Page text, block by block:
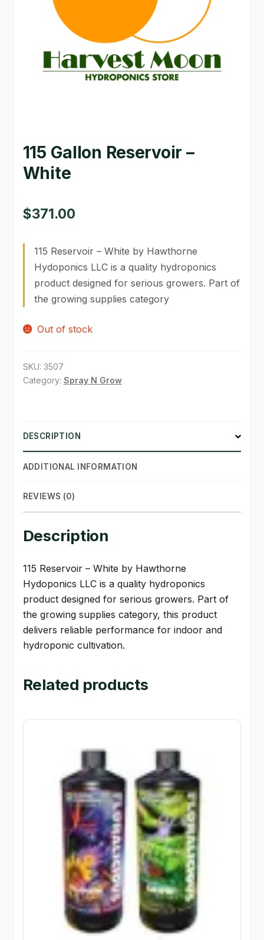
GARDEN WRITERS ASSOCIATION SYMPOSIUM
HOMEPAGE
MY ACCOUNT
NEW TO HYDROPONIC GARDENING?
PRIVACY POLICY
SHIPPING & RETURNS
SHOP
115 Gallon Reservoir –
White
$371.00
115 Reservoir – White by Hawthorne
Hydoponics LLC is a quality hydroponics
product designed for serious growers. Part of
the growing supplies category
Out of stock
SKU: 3507
Category: Spray N Grow
DESCRIPTION
ADDITIONAL INFORMATION
REVIEWS (0)
Description
115 Reservoir – White by Hawthorne
Hydoponics LLC is a quality hydroponics
product designed for serious growers. Part of
the growing supplies category, this product
delivers reliable performance for indoor and
hydroponic cultivation.
Related products